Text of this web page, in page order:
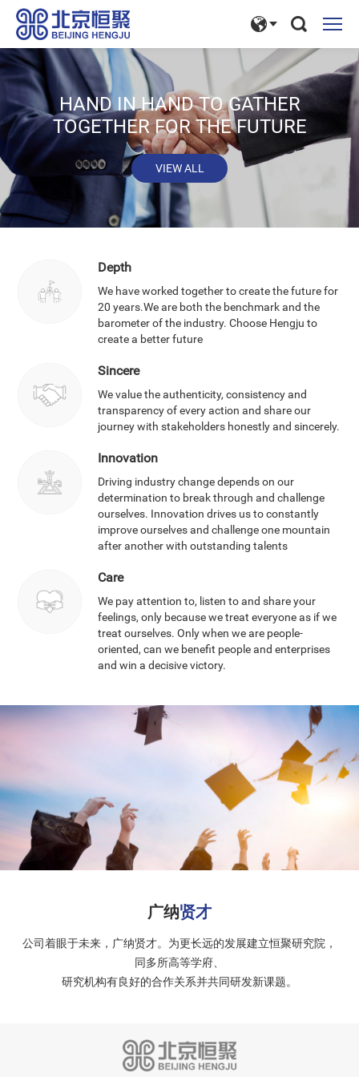
HAND IN HAND TO GATHER
TOGETHER FOR THE FUTURE
VIEW ALL
Depth
We have worked together to create the future for
20 years.We are both the benchmark and the
barometer of the industry. Choose Hengju to
create a better future
Sincere
We value the authenticity, consistency and
transparency of every action and share our
journey with stakeholders honestly and sincerely.
Innovation
Driving industry change depends on our
determination to break through and challenge
ourselves. Innovation drives us to constantly
improve ourselves and challenge one mountain
after another with outstanding talents
Care
We pay attention to, listen to and share your
feelings, only because we treat everyone as if we
treat ourselves. Only when we are people-
oriented, can we benefit people and enterprises
and win a decisive victory.
广纳贤才
公司着眼于未来，广纳贤才。为更长远的发展建立恒聚研究院，
同多所高等学府、
研究机构有良好的合作关系并共同研发新课题。